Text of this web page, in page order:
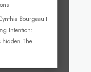
Bourgeault
Intention:
hidden.The